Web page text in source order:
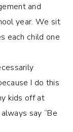
and
year. We sit
each child one
I do this
kids off at
say “Be